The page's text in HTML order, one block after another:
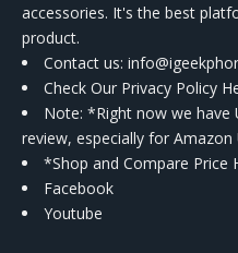
accessories. It's the best
product.
Contact us:
Check Our Privacy Policy
Note: *Right now we have
review, especially for Amazon
*Shop and Compare Price
Facebook
Youtube